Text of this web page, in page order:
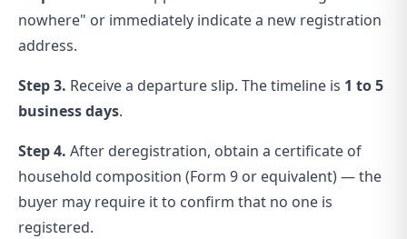
nowhere" or immediately indicate a new registration
address.
Step 3. Receive a departure slip. The timeline is 1 to 5
business days.
Step 4. After deregistration, obtain a certificate of
household composition (Form 9 or equivalent) — the
buyer may require it to confirm that no one is
registered.